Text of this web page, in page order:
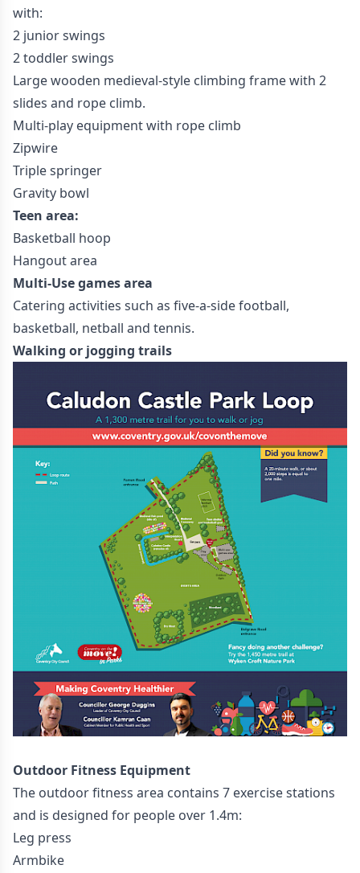
with:
2 junior swings
2 toddler swings
Large wooden medieval-style climbing frame with 2
slides and rope climb.
Multi-play equipment with rope climb
Zipwire
Triple springer
Gravity bowl
Teen area:
Basketball hoop
Hangout area
Multi-Use games area
Catering activities such as five-a-side football,
basketball, netball and tennis.
Walking or jogging trails
Outdoor Fitness Equipment
The outdoor fitness area contains 7 exercise stations
and is designed for people over 1.4m:
Leg press
Armbike